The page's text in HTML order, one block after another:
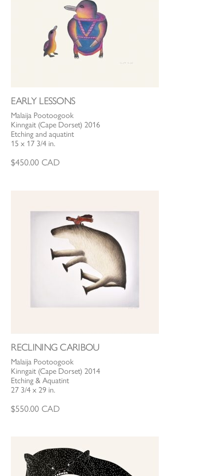
EARLY LESSONS
Malaija Pootoogook
Kinngait (Cape Dorset) 2016
Etching and aquatint
15 x 17 3/4 in.
$450.00 CAD
RECLINING CARIBOU
Malaija Pootoogook
Kinngait (Cape Dorset) 2014
Etching & Aquatint
27 3/4 x 29 in.
$550.00 CAD